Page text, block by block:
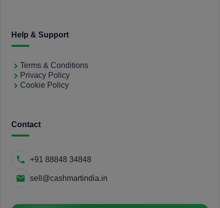
Help & Support
Terms & Conditions
Privacy Policy
Cookie Policy
Contact
+91 88848 34848
sell@cashmartindia.in